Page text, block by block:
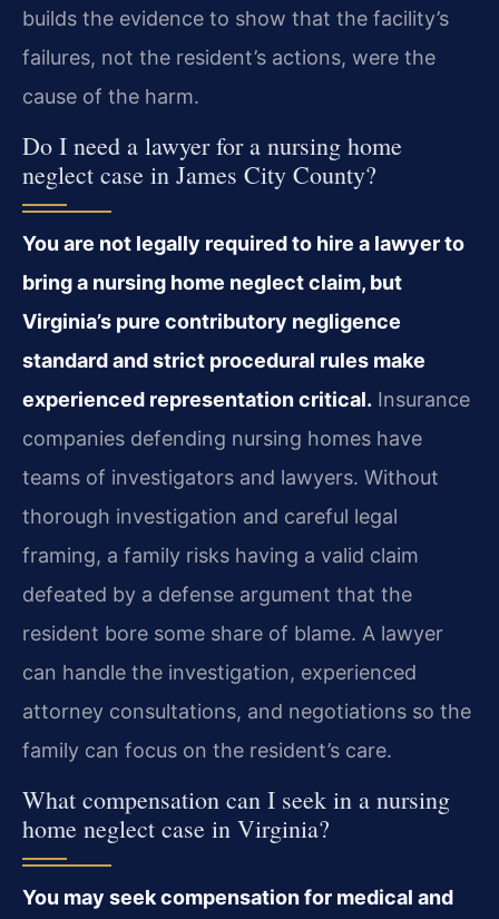
builds the evidence to show that the facility’s
failures, not the resident’s actions, were the
cause of the harm.
Do I need a lawyer for a nursing home
neglect case in James City County?
You are not legally required to hire a lawyer to
bring a nursing home neglect claim, but
Virginia’s pure contributory negligence
standard and strict procedural rules make
experienced representation critical. Insurance
companies defending nursing homes have
teams of investigators and lawyers. Without
thorough investigation and careful legal
framing, a family risks having a valid claim
defeated by a defense argument that the
resident bore some share of blame. A lawyer
can handle the investigation, experienced
attorney consultations, and negotiations so the
family can focus on the resident’s care.
What compensation can I seek in a nursing
home neglect case in Virginia?
You may seek compensation for medical and